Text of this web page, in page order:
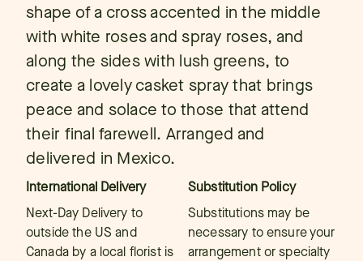
shape of a cross accented in the middle
with white roses and spray roses, and
along the sides with lush greens, to
create a lovely casket spray that brings
peace and solace to those that attend
their final farewell. Arranged and
delivered in Mexico.
International Delivery
Next-Day Delivery to
outside the US and
Canada by a local florist is
Substitution Policy
Substitutions may be
necessary to ensure your
arrangement or specialty